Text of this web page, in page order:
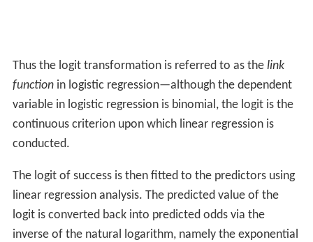
Thus the logit transformation is referred to as the link
functionin logistic regression—although the dependent
variable in logistic regression is binomial, the logit is the
continuous criterion upon which linear regression is
conducted.
The logit of success is then fitted to the predictors using
linear regression analysis. The predicted value of the
logit is converted back into predicted odds via the
inverse of the natural logarithm, namely the exponential